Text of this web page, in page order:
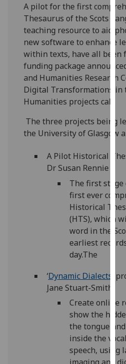
A pilot for the first
Thesaurus of the Scots
teaching resource to aid
new software to enhance
within texts, have all been
funding package
and Humanities Research
Digital Transformations in
Humanities projects call.
The three projects being
the University of Glasgow
A Pilot Historical
Dr Susan Rennie
The first
first ever
Historical
(HTS), which
word in the
earliest
day.The
‘Dynamic Dialects ’
Jane Stuart-Smith
Create online
show the
the tongue
inside the
speech, using